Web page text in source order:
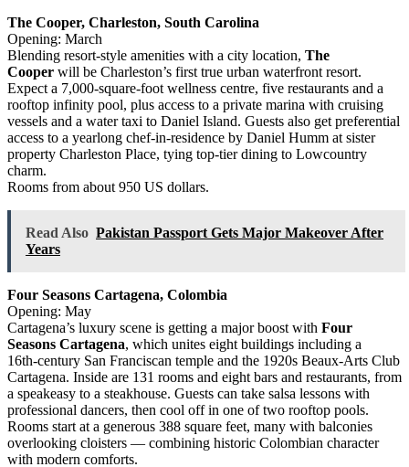
The Cooper, Charleston, South Carolina
Opening: March
Blending resort‑style amenities with a city location, The
Cooper will be Charleston’s first true urban waterfront resort.
Expect a 7,000‑square‑foot wellness centre, five restaurants and a
rooftop infinity pool, plus access to a private marina with cruising
vessels and a water taxi to Daniel Island. Guests also get preferential
access to a yearlong chef‑in‑residence by Daniel Humm at sister
property Charleston Place, tying top‑tier dining to Lowcountry
charm.
Rooms from about 950 US dollars.
Read Also Pakistan Passport Gets Major Makeover After
Years
Four Seasons Cartagena, Colombia
Opening: May
Cartagena’s luxury scene is getting a major boost with Four
Seasons Cartagena, which unites eight buildings including a
16th‑century San Franciscan temple and the 1920s Beaux‑Arts Club
Cartagena. Inside are 131 rooms and eight bars and restaurants, from
a speakeasy to a steakhouse. Guests can take salsa lessons with
professional dancers, then cool off in one of two rooftop pools.
Rooms start at a generous 388 square feet, many with balconies
overlooking cloisters — combining historic Colombian character
with modern comforts.